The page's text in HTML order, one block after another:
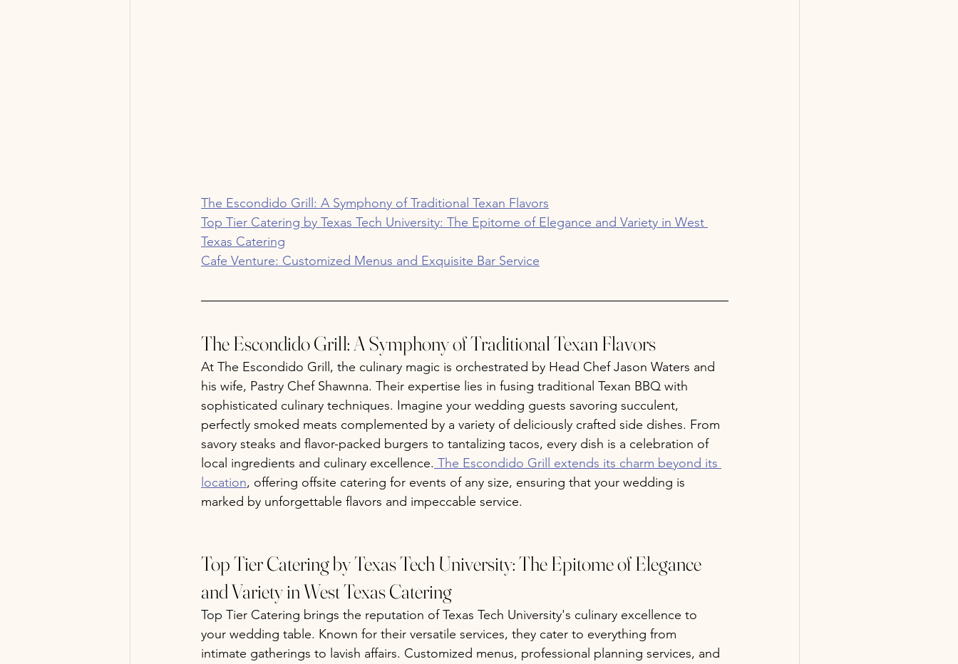
The Escondido Grill: A Symphony of Traditional Texan Flavors
Top Tier Catering by Texas Tech University: The Epitome of Elegance and Variety in West
Texas Catering
Cafe Venture: Customized Menus and Exquisite Bar Service
The Escondido Grill: A Symphony of Traditional Texan Flavors
At The Escondido Grill, the culinary magic is orchestrated by Head Chef Jason Waters and
his wife, Pastry Chef Shawnna. Their expertise lies in fusing traditional Texan BBQ with
sophisticated culinary techniques. Imagine your wedding guests savoring succulent,
perfectly smoked meats complemented by a variety of deliciously crafted side dishes. From
savory steaks and flavor-packed burgers to tantalizing tacos, every dish is a celebration of
local ingredients and culinary excellence. The Escondido Grill extends its charm beyond its
location, offering offsite catering for events of any size, ensuring that your wedding is
marked by unforgettable flavors and impeccable service.
Top Tier Catering by Texas Tech University: The Epitome of Elegance
and Variety in West Texas Catering
Top Tier Catering brings the reputation of Texas Tech University's culinary excellence to
your wedding table. Known for their versatile services, they cater to everything from
intimate gatherings to lavish affairs. Customized menus, professional planning services, and